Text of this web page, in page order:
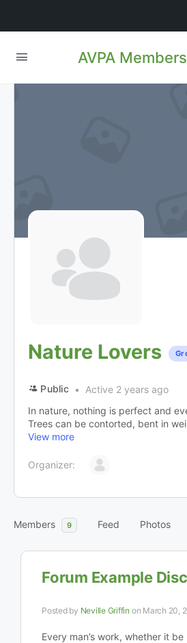
AVPA
Nature Lovers
Public
Active 2 years ago
In nature, nothing is perfect and
Trees can be contorted, bent in
View more
Organizer:
Members 9 Feed Photos
Forum Example
Posted by Neville Griffin on March 20,
Every man’s work, whether it